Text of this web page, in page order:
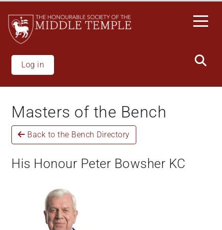
main
content
Log in
Masters of the Bench
Back to the Bench Directory
His Honour Peter Bowsher KC